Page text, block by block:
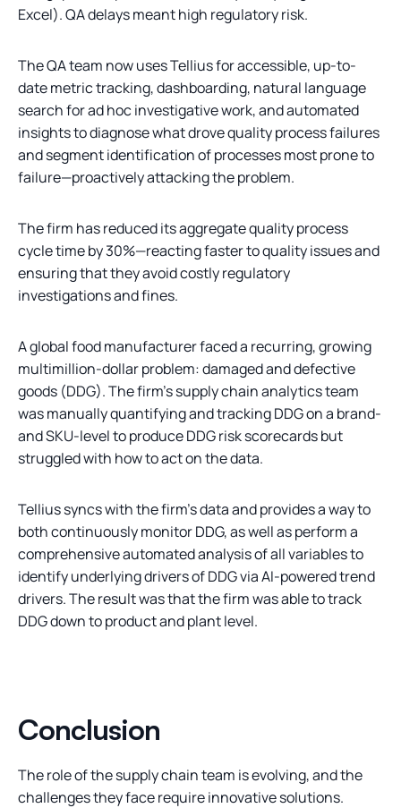
Excel). QA delays meant high regulatory risk.
The QA team now uses Tellius for accessible, up-to-
date metric tracking, dashboarding, natural language
search for ad hoc investigative work, and automated
insights to diagnose what drove quality process failures
and segment identification of processes most prone to
failure—proactively attacking the problem.
The firm has reduced its aggregate quality process
cycle time by 30%—reacting faster to quality issues and
ensuring that they avoid costly regulatory
investigations and fines.
A global food manufacturer faced a recurring, growing
multimillion-dollar problem: damaged and defective
goods (DDG). The firm's supply chain analytics team
was manually quantifying and tracking DDG on a brand-
and SKU-level to produce DDG risk scorecards but
struggled with how to act on the data.
Tellius syncs with the firm's data and provides a way to
both continuously monitor DDG, as well as perform a
comprehensive automated analysis of all variables to
identify underlying drivers of DDG via AI-powered trend
drivers. The result was that the firm was able to track
DDG down to product and plant level.
Conclusion
The role of the supply chain team is evolving, and the
challenges they face require innovative solutions.